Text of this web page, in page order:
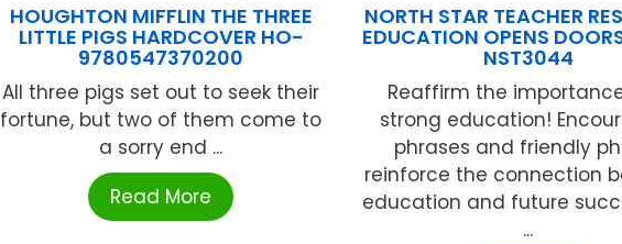
HOUGHTON MIFFLIN THE THREE
LITTLE PIGS HARDCOVER HO-
9780547370200
All three pigs set out to seek their
fortune, but two of them come to
a sorry end ...
Read More
NORTH STAR TEACHER
EDUCATION OPENS
NST3044
Reaffirm the
strong education!
phrases and friendly
reinforce the connection
education and future
...